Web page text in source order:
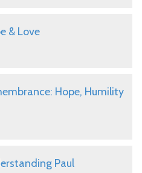
& Love
Hope, Humility
Paul